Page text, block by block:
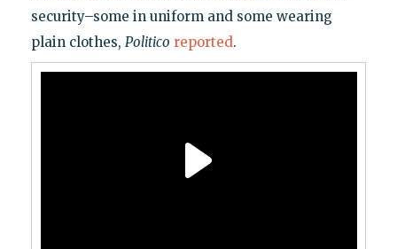
security–some in uniform and some wearing
plain clothes, Politico reported.